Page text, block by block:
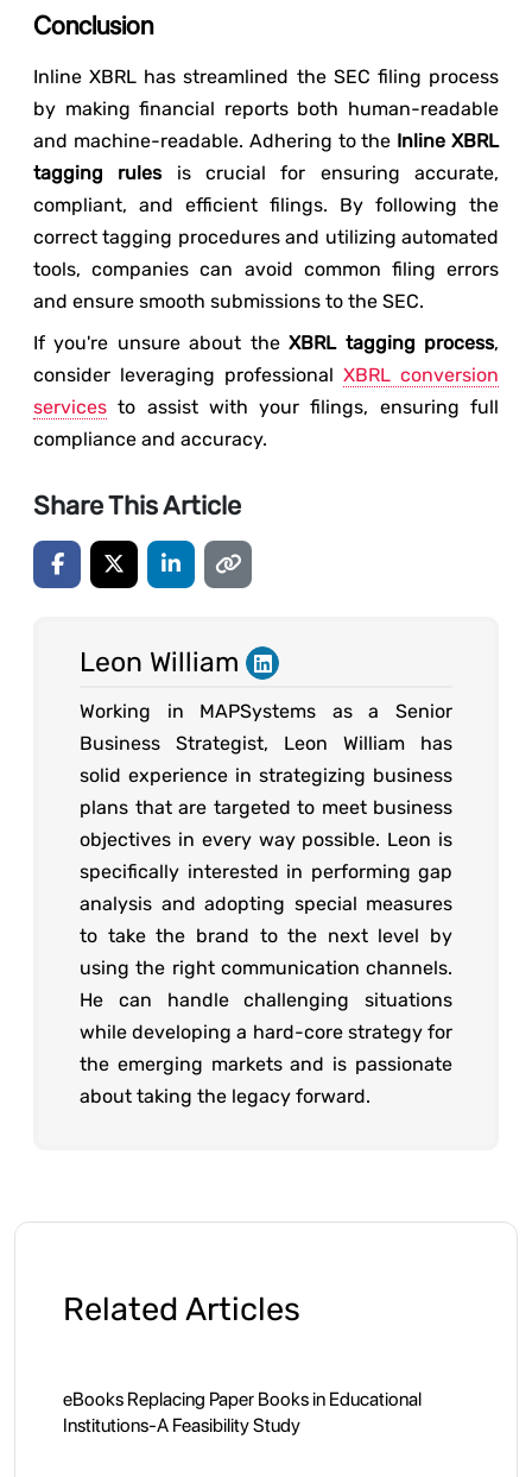
Conclusion
Inline XBRL has streamlined the SEC filing process
by making financial reports both human-readable
and machine-readable. Adhering to the Inline XBRL
tagging rulesis crucial for ensuring accurate,
compliant, and efficient filings. By following the
correct tagging procedures and utilizing automated
tools, companies can avoid common filing errors
and ensure smooth submissions to the SEC.
If you're unsure about theXBRL tagging process,
consider leveraging professional XBRL conversion
services to assist with your filings, ensuring full
compliance and accuracy.
Share This Article
Leon William
Working in MAPSystems as a Senior
Business Strategist, Leon William has
solid experience in strategizing business
plans that are targeted to meet business
objectives in every way possible. Leon is
specifically interested in performing gap
analysis and adopting special measures
to take the brand to the next level by
using the right communication channels.
He can handle challenging situations
while developing a hard-core strategy for
the emerging markets and is passionate
about taking the legacy forward.
Related Articles
eBooks Replacing Paper Books in Educational
Institutions-A Feasibility Study